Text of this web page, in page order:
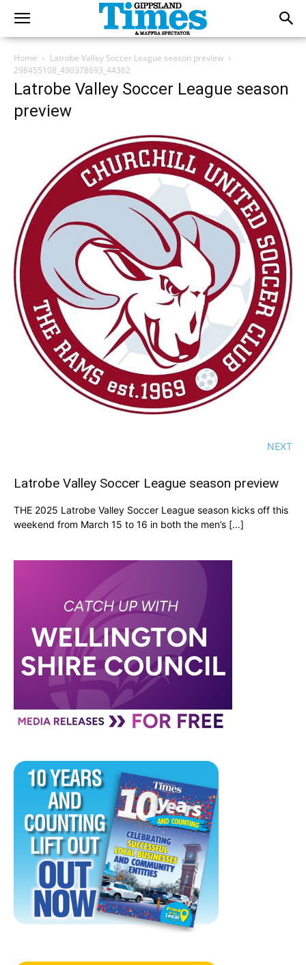
Home
Latrobe Valley Soccer League season preview
298455108_490378693_44362
Latrobe Valley Soccer League season
preview
NEXT
Latrobe Valley Soccer League season preview
THE 2025 Latrobe Valley Soccer League season kicks off this
weekend from March 15 to 16 in both the men’s […]